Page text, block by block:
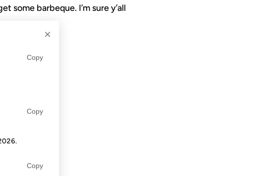
some barbeque. I’m sure y’all
×
Copy
Copy
.
Copy